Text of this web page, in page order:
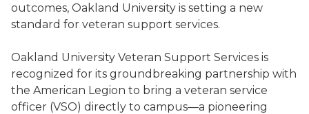
outcomes, Oakland University is setting a new
standard for veteran support services.
Oakland University Veteran Support Services is
recognized for its groundbreaking partnership with
the American Legion to bring a veteran service
officer (VSO) directly to campus—a pioneering